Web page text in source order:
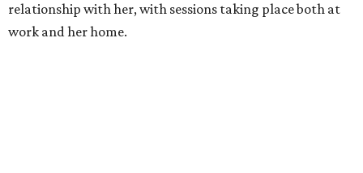
relationship with her, with sessions taking place both at
work and her home.